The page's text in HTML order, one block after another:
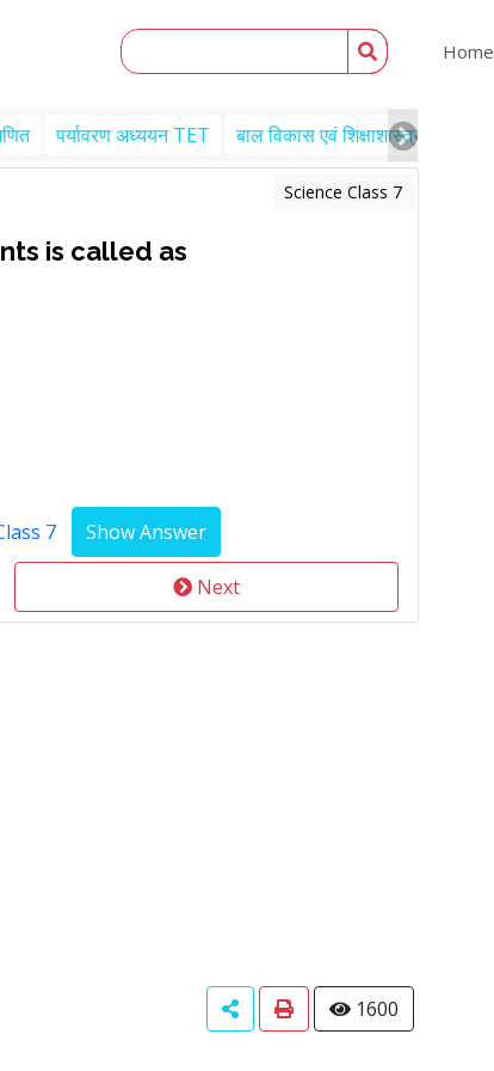
Home
पर्यावरण अध्ययन TET बाल विकास एवं शिक्षाशास्त्र TET
Science Class 7
is called as
7
Next
1600